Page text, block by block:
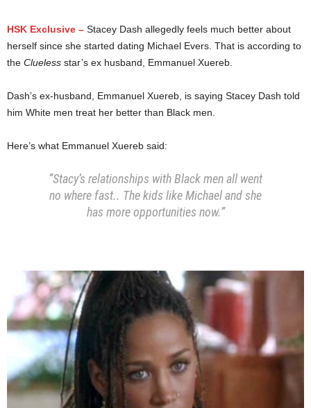
HSK Exclusive – Stacey Dash allegedly feels much better about
herself since she started dating Michael Evers. That is according to
the Clueless star’s ex husband, Emmanuel Xuereb.
Dash’s ex-husband, Emmanuel Xuereb, is saying Stacey Dash told
him White men treat her better than Black men.
Here’s what Emmanuel Xuereb said:
“Stacy’s relationships with Black men all went
no where fast.. The kids like Michael and she
has more opportunities now.”